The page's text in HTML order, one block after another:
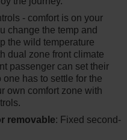
- comfort is on your
change the temp and
the wild temperature
dual zone front climate
passenger can set their
has to settle for the
own comfort zone with
removable: Fixed second-